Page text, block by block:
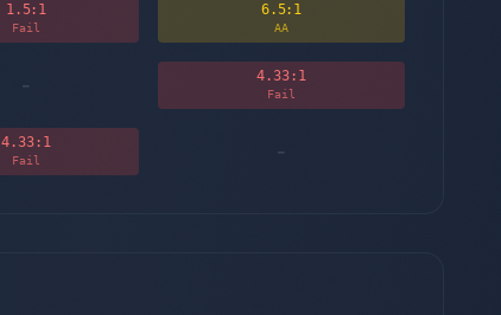
1.5:1
Fail
6.5:1
AA
- 4.33:1
Fail
4.33:1
Fail -